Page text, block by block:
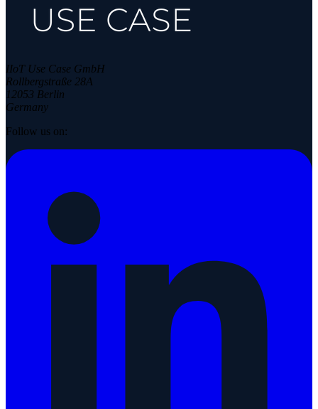
IIoT Use Case GmbH
Rollbergstraße 28A
12053 Berlin
Germany
Follow us on: